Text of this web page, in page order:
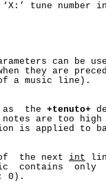
tune number
can be
they are
a music line).
as  the
+tenuto+
are too
is applied to
the next
int
contains
0).